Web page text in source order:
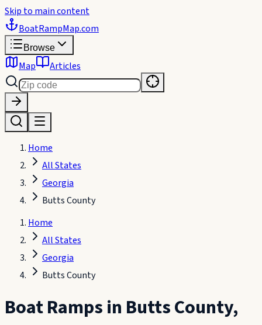
Skip to main content
BoatRampMap.com
Browse
Map Articles
Home
All States
Georgia
Butts County
Home
All States
Georgia
Butts County
Boat Ramps in Butts County,